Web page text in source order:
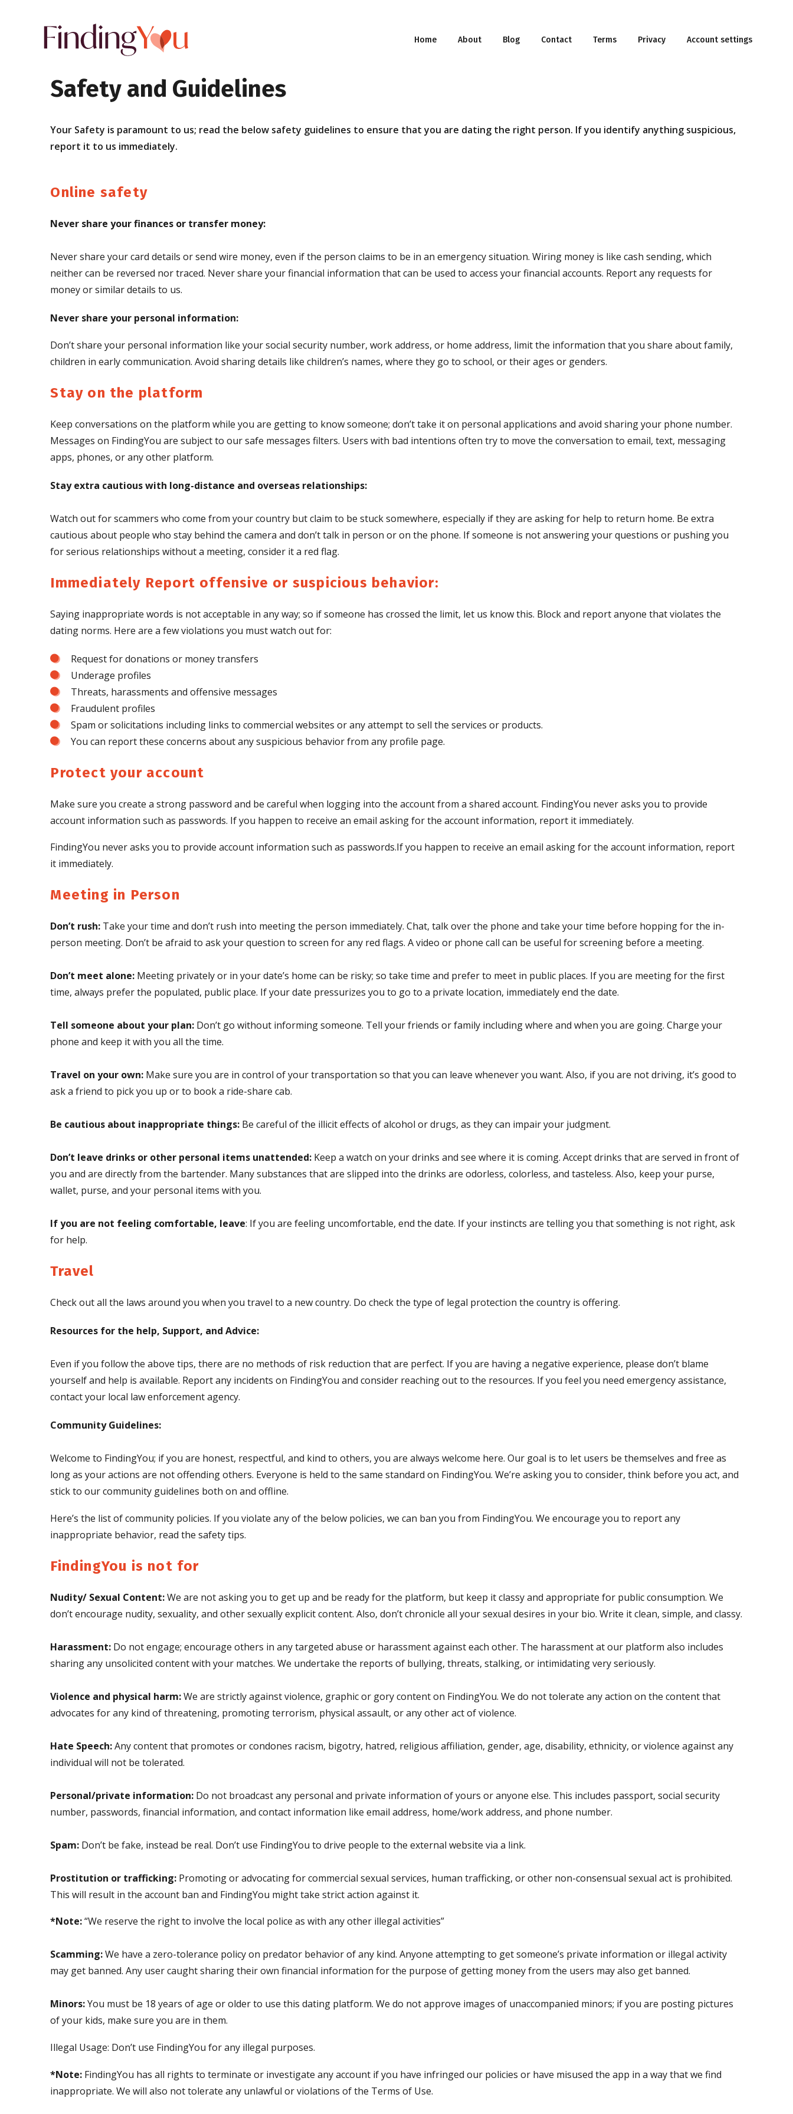
Home About Blog Contact Terms Privacy Account settings
Safety and Guidelines
Your Safety is paramount to us; read the below safety guidelines to ensure that you are dating the right person. If you identify anything suspicious,
report it to us immediately.
Online safety
Never share your finances or transfer money:
Never share your card details or send wire money, even if the person claims to be in an emergency situation. Wiring money is like cash sending, which
neither can be reversed nor traced. Never share your financial information that can be used to access your financial accounts. Report any requests for
money or similar details to us.
Never share your personal information:
Don’t share your personal information like your social security number, work address, or home address, limit the information that you share about family,
children in early communication. Avoid sharing details like children’s names, where they go to school, or their ages or genders.
Stay on the platform
Keep conversations on the platform while you are getting to know someone; don’t take it on personal applications and avoid sharing your phone number.
Messages on FindingYou are subject to our safe messages filters. Users with bad intentions often try to move the conversation to email, text, messaging
apps, phones, or any other platform.
Stay extra cautious with long-distance and overseas relationships:
Watch out for scammers who come from your country but claim to be stuck somewhere, especially if they are asking for help to return home. Be extra
cautious about people who stay behind the camera and don’t talk in person or on the phone. If someone is not answering your questions or pushing you
for serious relationships without a meeting, consider it a red flag.
Immediately Report offensive or suspicious behavior:
Saying inappropriate words is not acceptable in any way; so if someone has crossed the limit, let us know this. Block and report anyone that violates the
dating norms. Here are a few violations you must watch out for:
Request for donations or money transfers
Underage profiles
Threats, harassments and offensive messages
Fraudulent profiles
Spam or solicitations including links to commercial websites or any attempt to sell the services or products.
You can report these concerns about any suspicious behavior from any profile page.
Protect your account
Make sure you create a strong password and be careful when logging into the account from a shared account. FindingYou never asks you to provide
account information such as passwords. If you happen to receive an email asking for the account information, report it immediately.
FindingYou never asks you to provide account information such as passwords.If you happen to receive an email asking for the account information, report
it immediately.
Meeting in Person
Don’t rush: Take your time and don’t rush into meeting the person immediately. Chat, talk over the phone and take your time before hopping for the in-
person meeting. Don’t be afraid to ask your question to screen for any red flags. A video or phone call can be useful for screening before a meeting.
Don’t meet alone: Meeting privately or in your date’s home can be risky; so take time and prefer to meet in public places. If you are meeting for the first
time, always prefer the populated, public place. If your date pressurizes you to go to a private location, immediately end the date.
Tell someone about your plan: Don’t go without informing someone. Tell your friends or family including where and when you are going. Charge your
phone and keep it with you all the time.
Travel on your own: Make sure you are in control of your transportation so that you can leave whenever you want. Also, if you are not driving, it’s good to
ask a friend to pick you up or to book a ride-share cab.
Be cautious about inappropriate things: Be careful of the illicit effects of alcohol or drugs, as they can impair your judgment.
Don’t leave drinks or other personal items unattended: Keep a watch on your drinks and see where it is coming. Accept drinks that are served in front of
you and are directly from the bartender. Many substances that are slipped into the drinks are odorless, colorless, and tasteless. Also, keep your purse,
wallet, purse, and your personal items with you.
If you are not feeling comfortable, leave: If you are feeling uncomfortable, end the date. If your instincts are telling you that something is not right, ask
for help.
Travel
Check out all the laws around you when you travel to a new country. Do check the type of legal protection the country is offering.
Resources for the help, Support, and Advice:
Even if you follow the above tips, there are no methods of risk reduction that are perfect. If you are having a negative experience, please don’t blame
yourself and help is available. Report any incidents on FindingYou and consider reaching out to the resources. If you feel you need emergency assistance,
contact your local law enforcement agency.
Community Guidelines:
Welcome to FindingYou; if you are honest, respectful, and kind to others, you are always welcome here. Our goal is to let users be themselves and free as
long as your actions are not offending others. Everyone is held to the same standard on FindingYou. We’re asking you to consider, think before you act, and
stick to our community guidelines both on and offline.
Here’s the list of community policies. If you violate any of the below policies, we can ban you from FindingYou. We encourage you to report any
inappropriate behavior, read the safety tips.
FindingYou is not for
Nudity/ Sexual Content:We are not asking you to get up and be ready for the platform, but keep it classy and appropriate for public consumption. We
don’t encourage nudity, sexuality, and other sexually explicit content. Also, don’t chronicle all your sexual desires in your bio. Write it clean, simple, and classy.
Harassment: Do not engage; encourage others in any targeted abuse or harassment against each other. The harassment at our platform also includes
sharing any unsolicited content with your matches. We undertake the reports of bullying, threats, stalking, or intimidating very seriously.
Violence and physical harm:We are strictly against violence, graphic or gory content on FindingYou. We do not tolerate any action on the content that
advocates for any kind of threatening, promoting terrorism, physical assault, or any other act of violence.
Hate Speech:Any content that promotes or condones racism, bigotry, hatred, religious affiliation, gender, age, disability, ethnicity, or violence against any
individual will not be tolerated.
Personal/private information: Do not broadcast any personal and private information of yours or anyone else. This includes passport, social security
number, passwords, financial information, and contact information like email address, home/work address, and phone number.
Spam: Don’t be fake, instead be real. Don’t use FindingYou to drive people to the external website via a link.
Prostitution or trafficking: Promoting or advocating for commercial sexual services, human trafficking, or other non-consensual sexual act is prohibited.
This will result in the account ban and FindingYou might take strict action against it.
*Note:“We reserve the right to involve the local police as with any other illegal activities”
Scamming:We have a zero-tolerance policy on predator behavior of any kind. Anyone attempting to get someone’s private information or illegal activity
may get banned. Any user caught sharing their own financial information for the purpose of getting money from the users may also get banned.
Minors:You must be 18 years of age or older to use this dating platform. We do not approve images of unaccompanied minors; if you are posting pictures
of your kids, make sure you are in them.
Illegal Usage: Don’t use FindingYou for any illegal purposes.
*Note: FindingYou has all rights to terminate or investigate any account if you have infringed our policies or have misused the app in a way that we find
inappropriate. We will also not tolerate any unlawful or violations of the Terms of Use.